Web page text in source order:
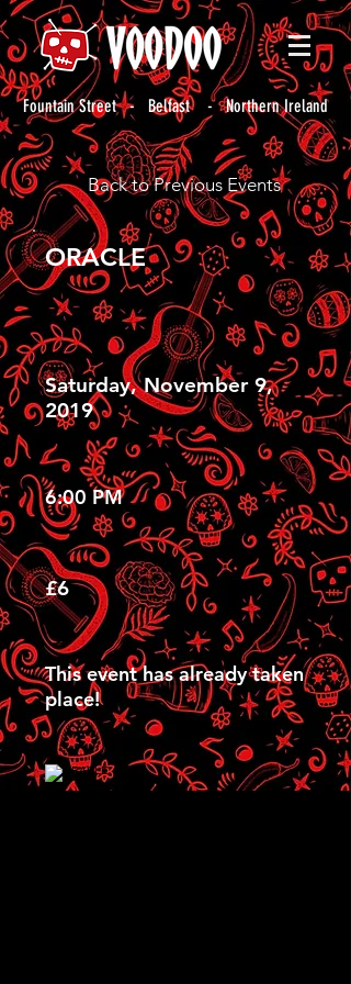
Fountain Street - Belfast - Northern Ireland
Back to Previous Events
ORACLE
Saturday, November 9,
2019
6:00 PM
£6
This event has already taken
place!